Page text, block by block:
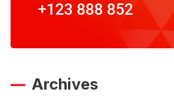
Archives